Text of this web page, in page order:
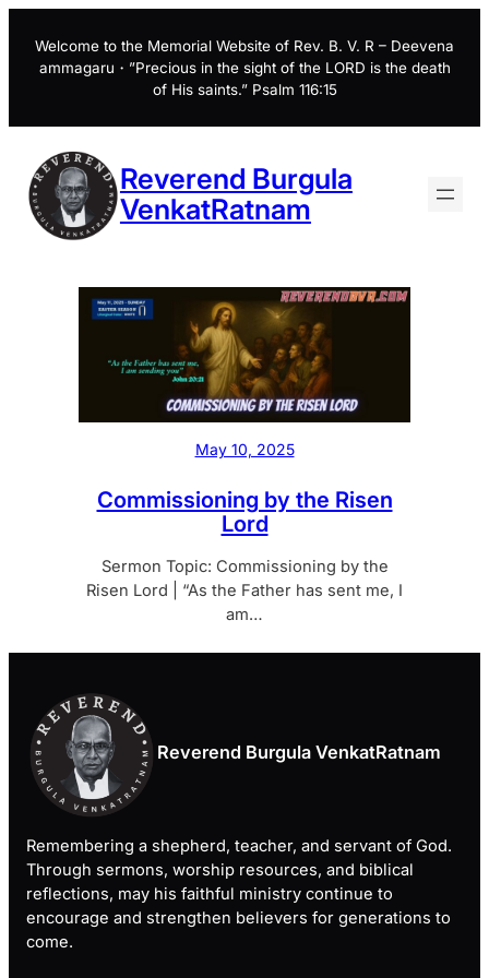
content
Welcome to the Memorial Website of Rev. B. V. R – Deevena
ammagaru・”Precious in the sight of the LORD is the death
of His saints.” Psalm 116:15
Reverend Burgula
VenkatRatnam
May 10, 2025
Commissioning by the Risen
Lord
Sermon Topic: Commissioning by the
Risen Lord | “As the Father has sent me, I
am…
Reverend Burgula VenkatRatnam
Remembering a shepherd, teacher, and servant of God.
Through sermons, worship resources, and biblical
reflections, may his faithful ministry continue to
encourage and strengthen believers for generations to
come.